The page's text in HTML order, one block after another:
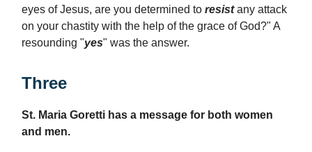
eyes of Jesus, are you determined to resistany attack
on your chastity with the help of the grace of God?" A
resounding "yes" was the answer.
Three
St. Maria Goretti has a message for both women
and men.